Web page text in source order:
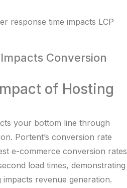
response time impacts LCP
Conversion
of Hosting
your bottom line through
Portent’s conversion rate
e-commerce conversion rates
load times, demonstrating
revenue generation.